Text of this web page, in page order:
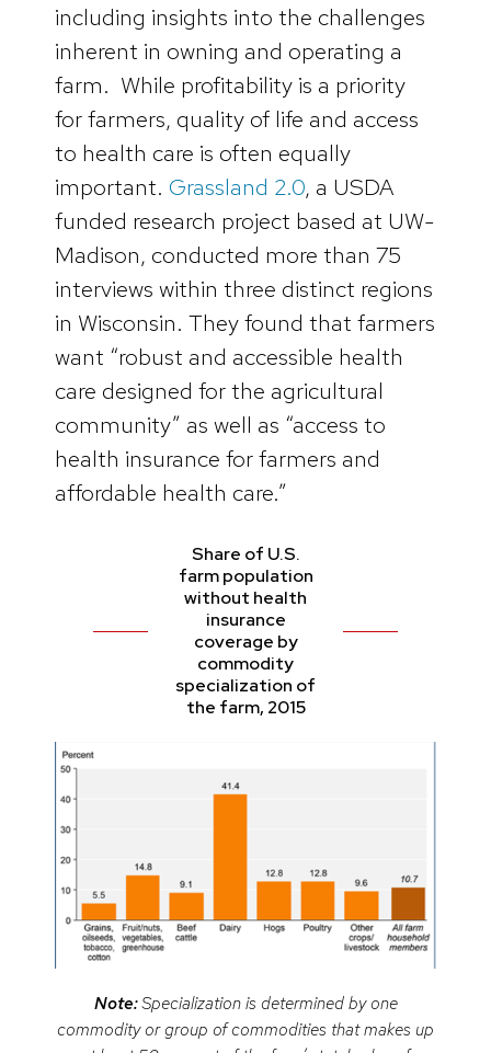
including insights into the challenges
inherent in owning and operating a
farm. While profitability is a priority
for farmers, quality of life and access
to health care is often equally
important. Grassland 2.0, a USDA
funded research project based at UW-
Madison, conducted more than 75
interviews within three distinct regions
in Wisconsin. They found that farmers
want “robust and accessible health
care designed for the agricultural
community” as well as “access to
health insurance for farmers and
affordable health care.”
Share of U.S.
farm population
without health
insurance
coverage by
commodity
specialization of
the farm, 2015
Note:Specialization is determined by one
commodity or group of commodities that makes up